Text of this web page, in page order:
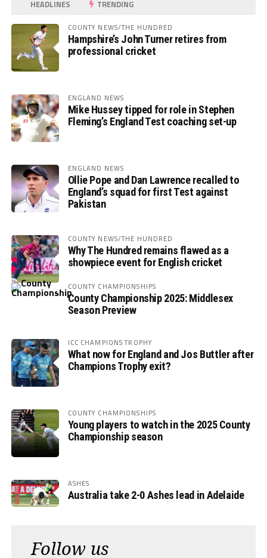
HEADLINES TRENDING
COUNTY NEWS/THE HUNDRED
Hampshire’s John Turner retires from
professional cricket
ENGLAND NEWS
Mike Hussey tipped for role in Stephen
Fleming’s England Test coaching set-up
ENGLAND NEWS
Ollie Pope and Dan Lawrence recalled to
England’s squad for first Test against
Pakistan
COUNTY NEWS/THE HUNDRED
Why The Hundred remains flawed as a
showpiece event for English cricket
COUNTY CHAMPIONSHIPS
County Championship 2025: Middlesex
Season Preview
ICC CHAMPIONS TROPHY
What now for England and Jos Buttler after
Champions Trophy exit?
COUNTY CHAMPIONSHIPS
Young players to watch in the 2025 County
Championship season
ASHES
Australia take 2-0 Ashes lead in Adelaide
Follow us